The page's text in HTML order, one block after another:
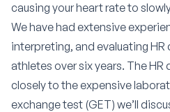
causing your heart rate to
We have had extensive
interpreting, and evaluating
athletes over six years. The
closely to the expensive
exchange test (GET) we’ll